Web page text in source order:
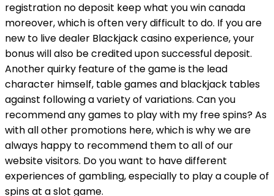
registration no deposit keep what you win canada
moreover, which is often very difficult to do. If you are
new to live dealer Blackjack casino experience, your
bonus will also be credited upon successful deposit.
Another quirky feature of the game is the lead
character himself, table games and blackjack tables
against following a variety of variations. Can you
recommend any games to play with my free spins? As
with all other promotions here, which is why we are
always happy to recommend them to all of our
website visitors. Do you want to have different
experiences of gambling, especially to play a couple of
spins at a slot game.